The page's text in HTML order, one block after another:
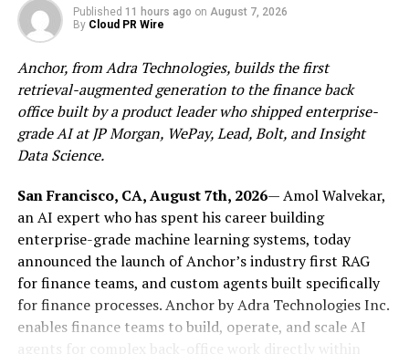
record conversations, and the chance to build authentic
relationships with the people rather than collect
Confirmed speakers includeJeff Booth, founder ofego
death capitaland author of The Price of Tomorrow;Lisa
Hough, founder of BTM Energy;Sam Callahan, Director
of Strategy and Research at OranjeBTC; Andre Neves,
will be announced in the coming weeks.
The summit is built on a simple premise: Bitcoin,
artificial intelligence, and energy are no longer separate
stories. Bitcoin is moving onto corporate balance sheets
and into treasury strategy, AI is working its way into
finance and the Bitcoin economy, and the power
Published 11 hours ago on August 7, 2026
By Cloud PR Wire
Anchor, from Adra Technologies, builds the first
retrieval-augmented generation to the finance back
office built by a product leader who shipped enterprise-
grade AI at JP Morgan, WePay, Lead, Bolt, and Insight
Data Science.
San Francisco, CA, August 7th, 2026— Amol Walvekar,
an AI expert who has spent his career building
enterprise-grade machine learning systems, today
announced the launch of Anchor’s industry first RAG
for finance teams, and custom agents built specifically
for finance processes. Anchor by Adra Technologies Inc.
enables finance teams to build, operate, and scale AI
agents for complex back-office work directly within